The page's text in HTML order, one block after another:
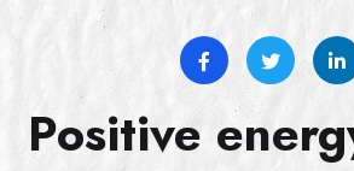
Positive